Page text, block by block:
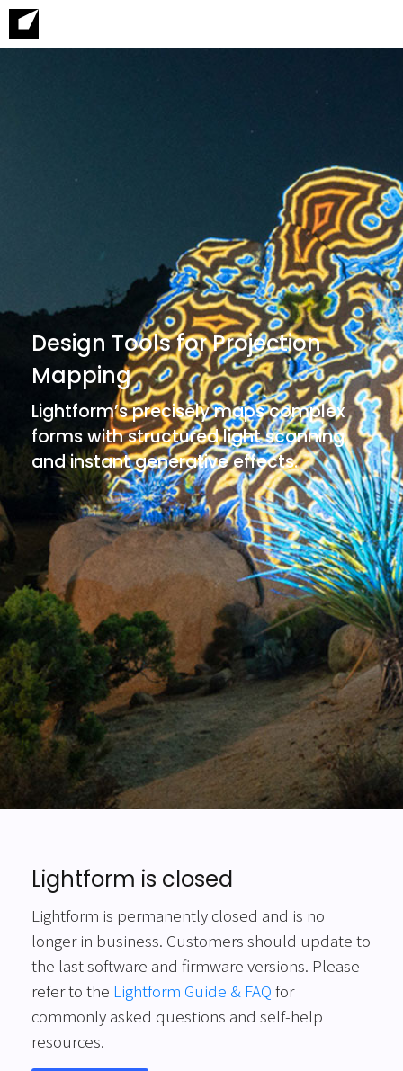
Design Tools for Projection
Mapping
Lightform’s precisely maps complex
forms with structured light scanning
and instant generative effects.
Lightform is closed
Lightform is permanently closed and is no
longer in business. Customers should update to
the last software and firmware versions. Please
refer to the Lightform Guide & FAQ for
commonly asked questions and self-help
resources.